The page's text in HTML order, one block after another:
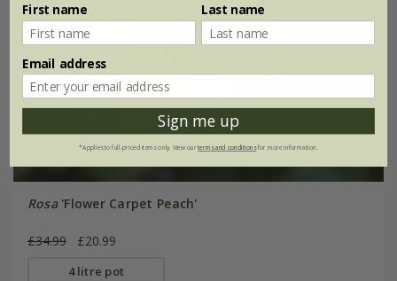
Rosa'Flower Carpet Peach'
£34.99 £20.99
4 litre pot
First name Last name
Email address
Sign me up
*Applies to full-priced items only. View ourterms and conditionsfor more information.